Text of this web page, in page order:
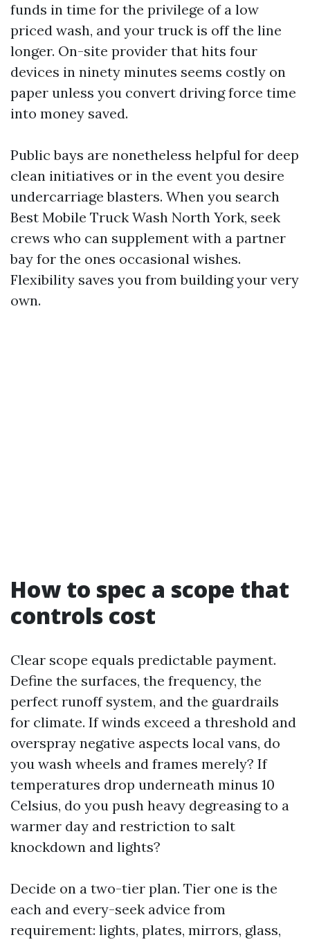
funds in time for the privilege of a low
priced wash, and your truck is off the line
longer. On-site provider that hits four
devices in ninety minutes seems costly on
paper unless you convert driving force time
into money saved.
Public bays are nonetheless helpful for deep
clean initiatives or in the event you desire
undercarriage blasters. When you search
Best Mobile Truck Wash North York, seek
crews who can supplement with a partner
bay for the ones occasional wishes.
Flexibility saves you from building your very
own.
How to spec a scope that
controls cost
Clear scope equals predictable payment.
Define the surfaces, the frequency, the
perfect runoff system, and the guardrails
for climate. If winds exceed a threshold and
overspray negative aspects local vans, do
you wash wheels and frames merely? If
temperatures drop underneath minus 10
Celsius, do you push heavy degreasing to a
warmer day and restriction to salt
knockdown and lights?
Decide on a two-tier plan. Tier one is the
each and every-seek advice from
requirement: lights, plates, mirrors, glass,